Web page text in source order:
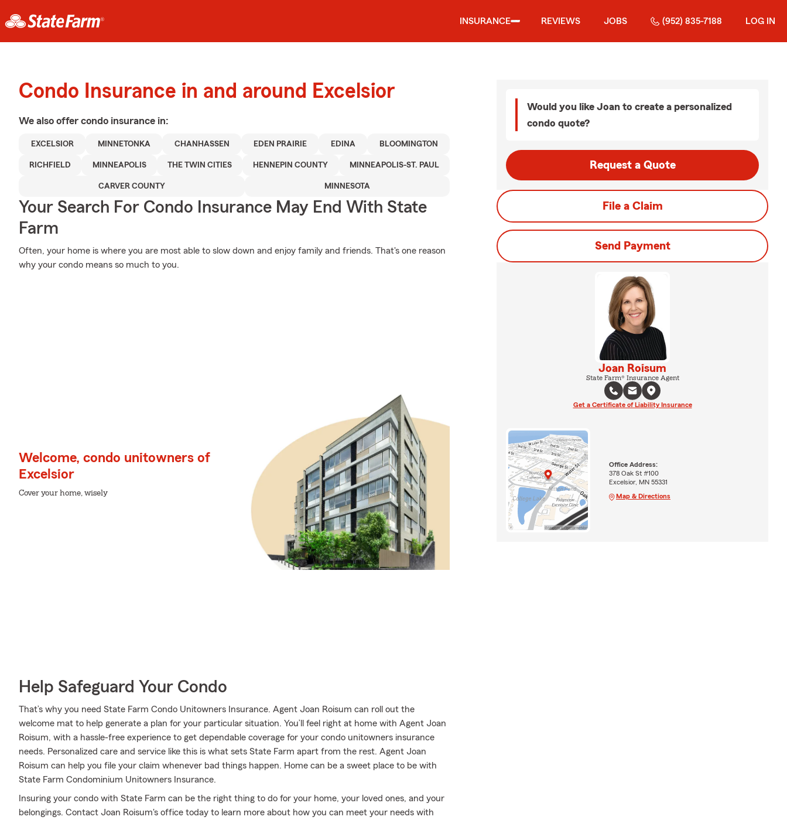
INSURANCE REVIEWS JOBS (952) 835-7188 LOG IN
Condo Insurance in and around Excelsior
We also offer condo insurance in:
EXCELSIOR MINNETONKA CHANHASSEN EDEN PRAIRIE EDINA BLOOMINGTON
RICHFIELD MINNEAPOLIS THE TWIN CITIES HENNEPIN COUNTY MINNEAPOLIS-ST. PAUL
CARVER COUNTY MINNESOTA
Your Search For Condo Insurance May End With State
Farm
Often, your home is where you are most able to slow down and enjoy family and friends. That's one reason
why your condo means so much to you.
Welcome, condo unitowners of
Excelsior
Cover your home, wisely
Help Safeguard Your Condo
That’s why you need State Farm Condo Unitowners Insurance. Agent Joan Roisum can roll out the
welcome mat to help generate a plan for your particular situation. You’ll feel right at home with Agent Joan
Roisum, with a hassle-free experience to get dependable coverage for your condo unitowners insurance
needs. Personalized care and service like this is what sets State Farm apart from the rest. Agent Joan
Roisum can help you file your claim whenever bad things happen. Home can be a sweet place to be with
State Farm Condominium Unitowners Insurance.
Insuring your condo with State Farm can be the right thing to do for your home, your loved ones, and your
belongings. Contact Joan Roisum's office today to learn more about how you can meet your needs with
Would you like Joan to create a personalized
condo quote?
Request a Quote
File a Claim
Send Payment
Joan Roisum
State Farm® Insurance Agent
Get a Certificate of Liability Insurance
Office Address:
378 Oak St #100
Excelsior, MN 55331
Map & Directions